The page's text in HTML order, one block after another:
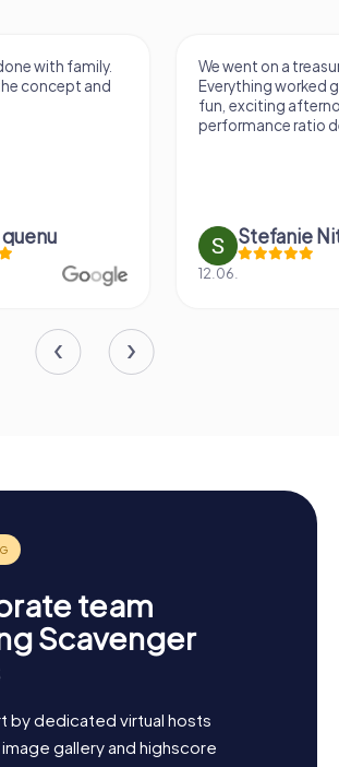
with family.
concept and
We went on a
Everything worked
fun, exciting
performance ratio
Stefanie
12.06.
team
Scavenger
by dedicated virtual hosts
gallery and highscore